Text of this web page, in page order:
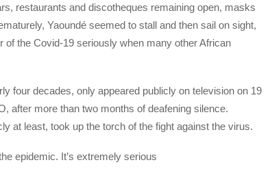
restaurants and discotheques remaining open, masks
Yaoundé seemed to stall and then sail on sight,
of the Covid-19 seriously when many other African
four decades, only appeared publicly on television on 19
after more than two months of deafening silence.
at least, took up the torch of the fight against the virus.
epidemic. It’s extremely serious